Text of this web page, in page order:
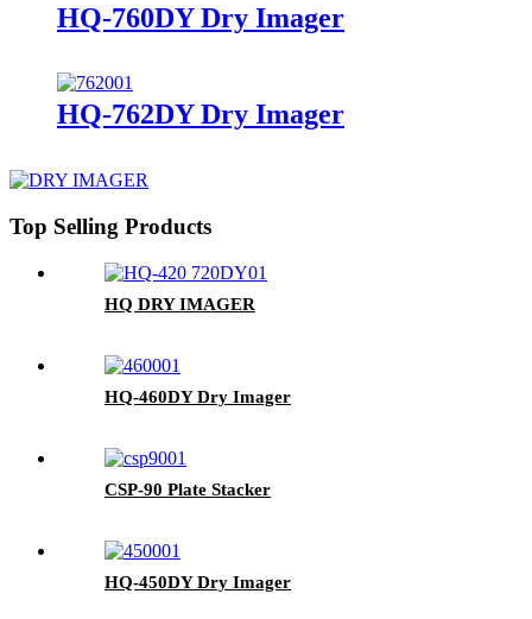
HQ-760DY Dry Imager
HQ-762DY Dry Imager
Top Selling Products
HQ DRY IMAGER
HQ-460DY Dry Imager
CSP-90 Plate Stacker
HQ-450DY Dry Imager